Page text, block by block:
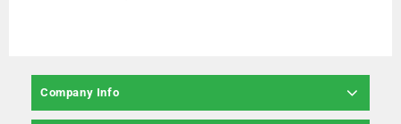
Company Info